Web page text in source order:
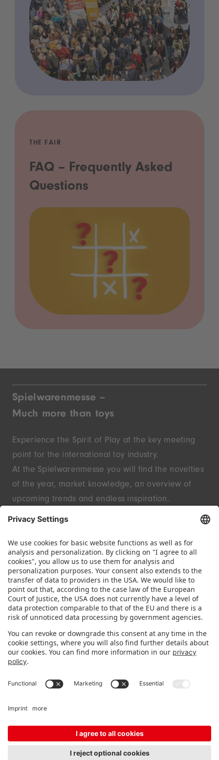
THE FAIR
FAQ – Frequently Asked
Questions
Spielwarenmesse –
Much more than toys
Experience the Spirit of Play at the key meeting
point for the international toy industry.
At the Spielwarenmesse you will find the novelties
of the year, market knowledge, an overview of
upcoming trends and endless inspiration.
Discover innovative start-ups and well-known
FOLLOW US.
STAY INFORMED
Fair organizer FAQ
Contact Imprint